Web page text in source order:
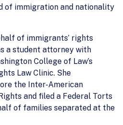
of immigration and nationality
of immigrants’ rights
a student attorney with
College of Law’s
Law Clinic. She
the Inter-American
and filed a Federal Torts
of families separated at the